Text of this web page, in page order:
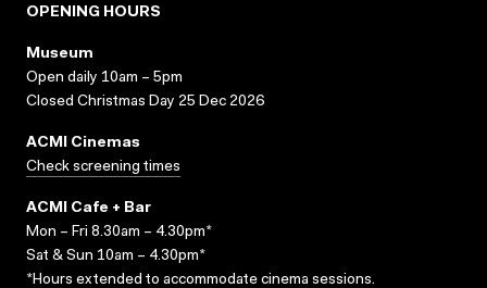
OPENING HOURS
Museum
Open daily 10am – 5pm
Closed Christmas Day 25 Dec 2026
ACMI Cinemas
Check screening times
ACMI Cafe + Bar
Mon – Fri 8.30am – 4.30pm*
Sat & Sun 10am – 4.30pm*
*Hours extended to accommodate cinema sessions.